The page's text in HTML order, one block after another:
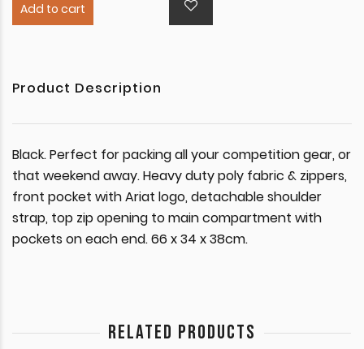
Add to cart
Product Description
Black. Perfect for packing all your competition gear, or
that weekend away. Heavy duty poly fabric & zippers,
front pocket with Ariat logo, detachable shoulder
strap, top zip opening to main compartment with
pockets on each end. 66 x 34 x 38cm.
RELATED PRODUCTS